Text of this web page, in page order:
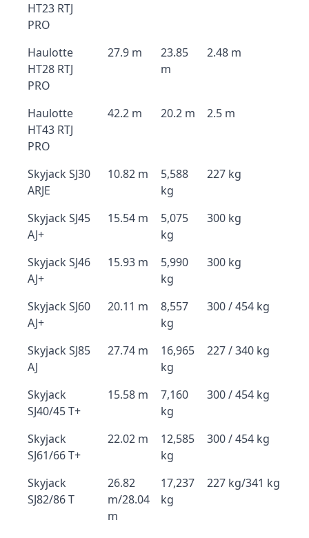
HT23 RTJ
PRO
Haulotte
HT28 RTJ
PRO
27.9 m
23.85
m
2.48 m
Haulotte
HT43 RTJ
PRO
42.2 m 20.2 m 2.5 m
Skyjack SJ30
ARJE
10.82 m
5,588
kg
227 kg
Skyjack SJ45
AJ+
15.54 m
5,075
kg
300 kg
Skyjack SJ46
AJ+
15.93 m
5,990
kg
300 kg
Skyjack SJ60
AJ+
20.11 m
8,557
kg
300 / 454 kg
Skyjack SJ85
AJ
27.74 m
16,965
kg
227 / 340 kg
Skyjack
SJ40/45 T+
15.58 m
7,160
kg
300 / 454 kg
Skyjack
SJ61/66 T+
22.02 m
12,585
kg
300 / 454 kg
Skyjack
SJ82/86 T
26.82
m/28.04
m
17,237
kg
227 kg/341 kg